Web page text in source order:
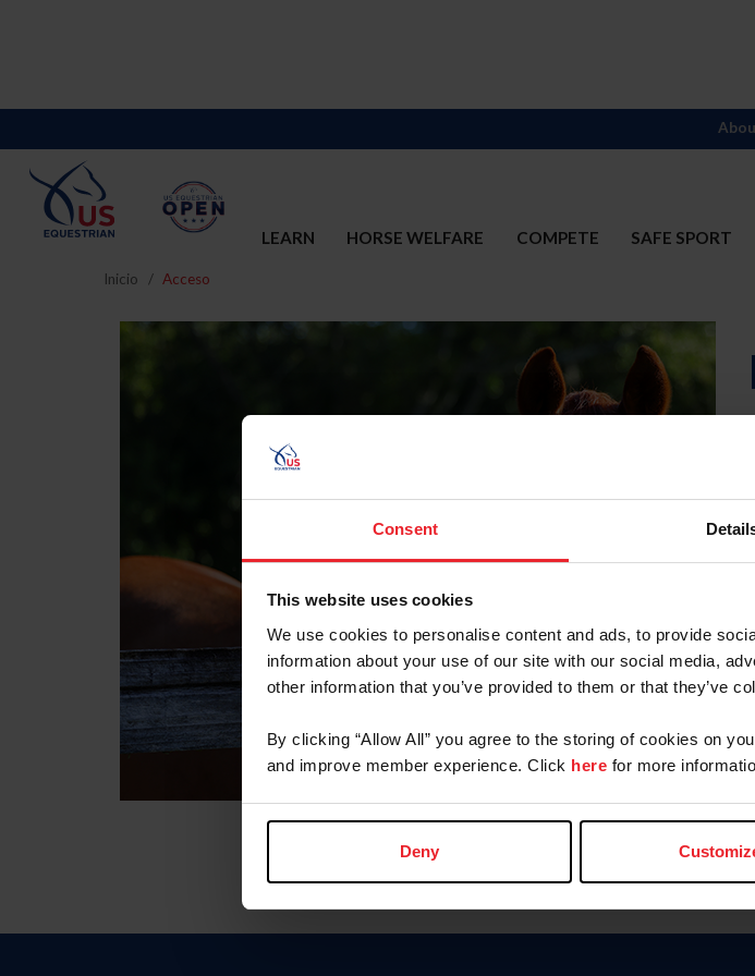
Consent
This website uses cookies
We use cookies to personalise content and ads, to provide
information about your use of our site with our social media,
other information that you’ve provided to them or that they’ve
By clicking “Allow All” you agree to the storing of cookies on
and improve member experience. Click here for more
Deny
LEARN HORSE WELFARE COMPETE SAFE SPORT
Inicio Acceso